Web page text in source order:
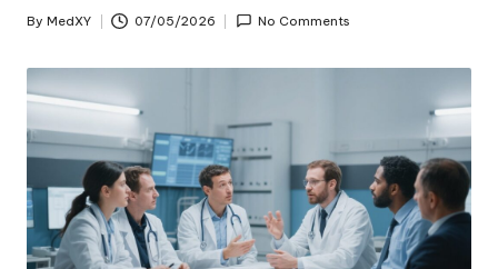
Posted
By MedXY 07/05/2026 No Comments